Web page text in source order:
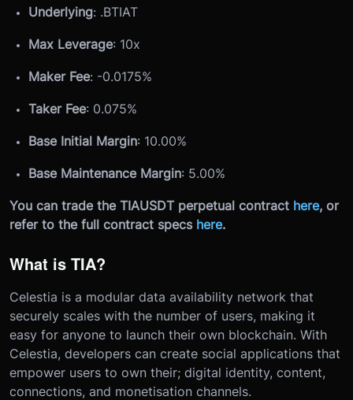
Underlying: .BTIAT
Max Leverage: 10x
Maker Fee: -0.0175%
Taker Fee: 0.075%
Base Initial Margin: 10.00%
Base Maintenance Margin: 5.00%
You can trade the TIAUSDT perpetual contract here, or
refer to the full contract specs here.
What is TIA?
Celestia is a modular data availability network that
securely scales with the number of users, making it
easy for anyone to launch their own blockchain. With
Celestia, developers can create social applications that
empower users to own their; digital identity, content,
connections, and monetisation channels.